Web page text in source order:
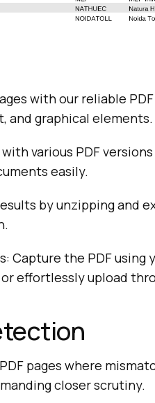
with our reliable
and graphical elements.
various PDF
easily.
by unzipping and
Capture the PDF using
or effortlessly upload
pages where
closer scrutiny.